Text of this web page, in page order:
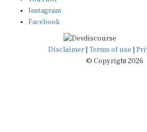
Instagram
Facebook
Disclaimer Terms of use
© Copyright 2026